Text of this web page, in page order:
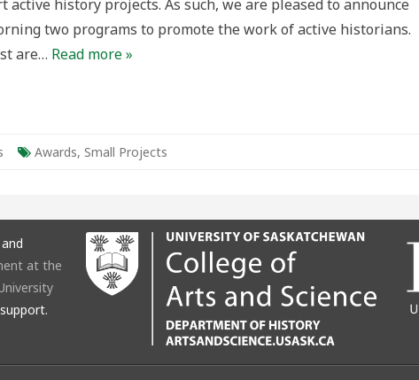
active history projects. As such, we are pleased to announce
two programs to promote the work of active historians.
are… Read more »
Awards, Small Projects
at the